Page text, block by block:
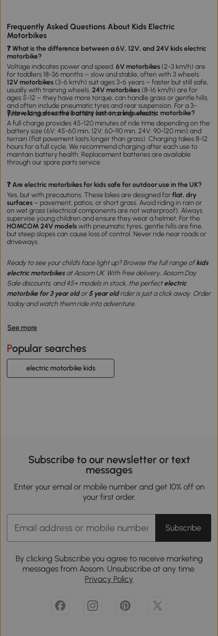
Frequently Asked Questions About Kids Electric
Motorbikes
❓ What is the difference between a 6V, 12V, and 24V kids electric
motorbike?
Voltage indicates power and speed.6V motorbikes (2-3 km/h) are
for toddlers 18-36 months – slow and stable, often with 3 wheels.
12V motorbikes (3-6 km/h) suit ages 3-6 years – faster but still safe,
usually with training wheels.24V motorbikes (8-16 km/h) are for
ages 5-12 – they have more torque, can handle grass or gentle hills,
and often include pneumatic tyres and rear suspension. For a 3-
year-old, start with 6V or 12V with training wheels.
❓ How long does the battery last on a kids electric motorbike?
A full charge provides 45-120 minutes of ride time depending on the
battery size (6V: 45-60 min, 12V: 60-90 min, 24V: 90-120 min) and
terrain (flat pavement lasts longer than grass). Charging takes 8-12
hours for a full cycle. We recommend charging after each use to
maintain battery health. Replacement batteries are available
through our spare parts service.
❓ Are electric motorbikes for kids safe for outdoor use in the UK?
Yes, but with precautions. These bikes are designed forflat, dry
surfaces – pavement, patios, or short grass. Avoid riding in rain or
on wet grass (electrical components are not waterproof). Always
supervise young children and ensure they wear a helmet. For the
HOMCOM 24V modelswith pneumatic tyres, gentle hills are fine,
but steep slopes can cause loss of control. Never ride near roads or
driveways.
Ready to see your child‘s face light up? Browse the full range ofkids
electric motorbikesat Aosom UK. With free delivery, Aosom Day
Sale discounts, and 45+ models in stock, the perfectelectric
motorbike for 3 year oldor5 year oldrider is just a click away. Order
today and watch them ride into adventure.
See more
Popular searches
electric motorbike kids
Subscribe to our newsletter or text
messages
Enter your email or mobile number and get 10% off on
your first order.
Subscribe
By clicking Subscribe you agree to receive marketing
messages from Aosom. Unsubscribe at any time.
Privacy Policy